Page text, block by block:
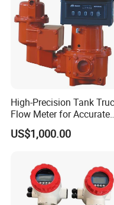
FAQ
1.What are your advantages?
Factory Direct
Quality,Customization
2.About sample
After price confirmed,you
High-Precision Tank
Flow Meter for Accurate
Fuel Measurement
US$1,000.00